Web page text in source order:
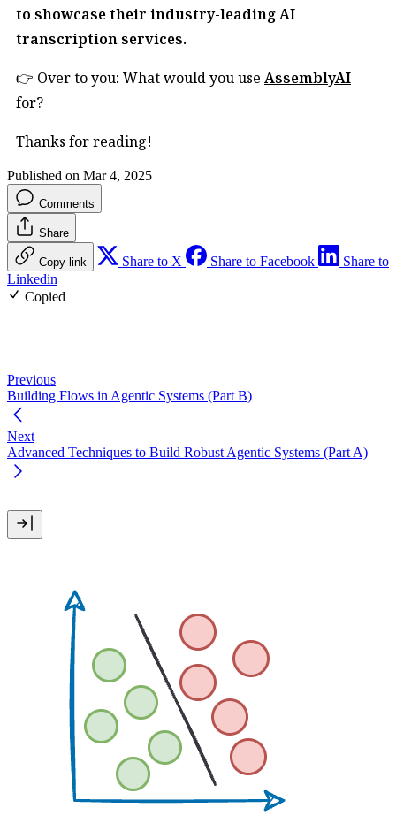
to showcase their industry-leading AI
transcription services.
👉 Over to you: What would you use AssemblyAI
for?
Thanks for reading!
Published on Mar 4, 2025
Comments
Share
Copy link Share to X Share to Facebook
Share to
Linkedin
Copied
Previous
Building Flows in Agentic Systems (Part B)
Next
Advanced Techniques to Build Robust Agentic Systems (Part A)